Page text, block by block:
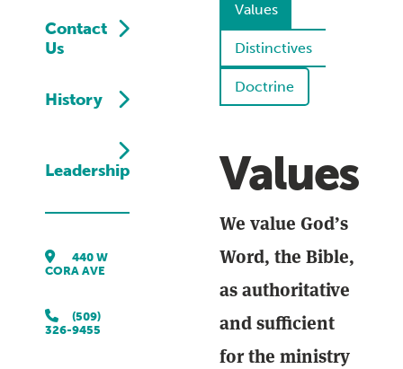
Contact
Us
History
Leadership
440 W
CORA AVE
(509)
326-9455
Values
Distinctives
Doctrine
Values
We value God’s
Word, the Bible,
as authoritative
and sufficient
for the ministry